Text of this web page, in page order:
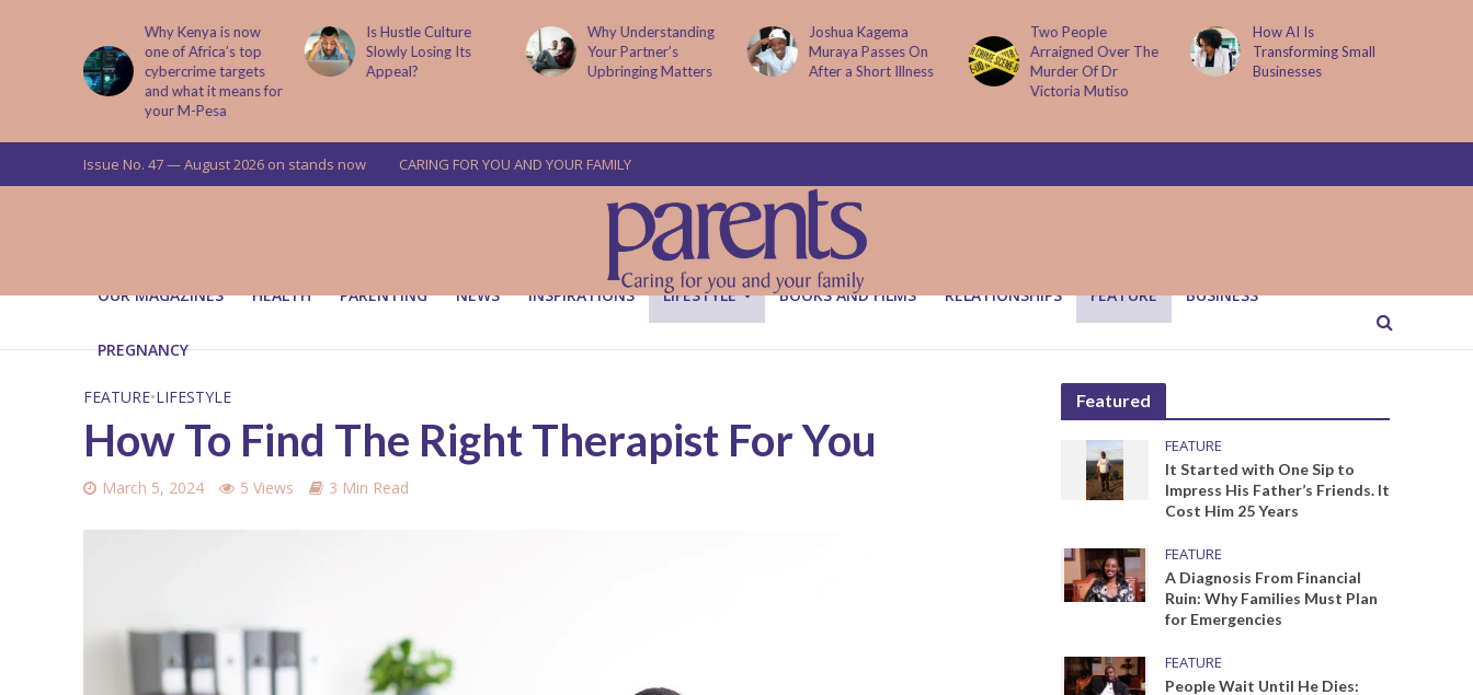
Is Hustle Culture
Slowly Losing Its
Appeal?
Why Understanding
Your Partner’s
Upbringing Matters
Joshua Kagema
Muraya Passes On
After a Short Illness
Two People
Arraigned Over The
Murder Of Dr
How AI Is
Transforming Small
Businesses
Parenting Trap We All
Fall Into And Why
Quiet Loving Fixes It
Issue No. 47 — August 2026 on stands now CARING FOR YOU AND YOUR FAMILY
OUR MAGAZINES HEALTH PARENTING NEWS INSPIRATIONS LIFESTYLE BOOKS AND FILMS RELATIONSHIPS FEATURE BUSINESS
PREGNANCY
FEATURE•LIFESTYLE
How To Find The Right Therapist For You
March 5, 2024 5 Views 3 Min Read
Featured
FEATURE
It Started with One Sip to
Impress His Father’s Friends. It
Cost Him 25 Years
FEATURE
A Diagnosis From Financial
Ruin: Why Families Must Plan
for Emergencies
FEATURE
People Wait Until He Dies: